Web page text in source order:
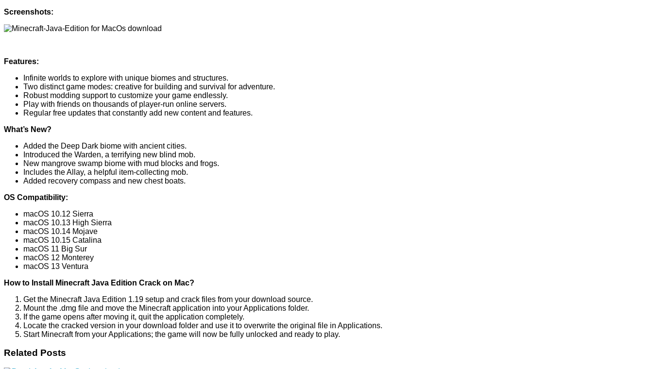
Screenshots:
Features:
Infinite worlds to explore with unique biomes and structures.
Two distinct game modes: creative for building and survival for adventure.
Robust modding support to customize your game endlessly.
Play with friends on thousands of player-run online servers.
Regular free updates that constantly add new content and features.
What’s New?
Added the Deep Dark biome with ancient cities.
Introduced the Warden, a terrifying new blind mob.
New mangrove swamp biome with mud blocks and frogs.
Includes the Allay, a helpful item-collecting mob.
Added recovery compass and new chest boats.
OS Compatibility:
macOS 10.12 Sierra
macOS 10.13 High Sierra
macOS 10.14 Mojave
macOS 10.15 Catalina
macOS 11 Big Sur
macOS 12 Monterey
macOS 13 Ventura
How to Install Minecraft Java Edition Crack on Mac?
Get the Minecraft Java Edition 1.19 setup and crack files from your download source.
Mount the .dmg file and move the Minecraft application into your Applications folder.
If the game opens after moving it, quit the application completely.
Locate the cracked version in your download folder and use it to overwrite the original file in Applications.
Start Minecraft from your Applications; the game will now be fully unlocked and ready to play.
Related Posts